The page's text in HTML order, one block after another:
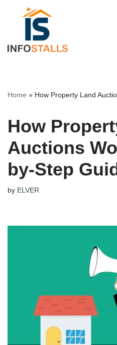
content
Home » How Property Land
How
Auctions
by-Step
by ELVER